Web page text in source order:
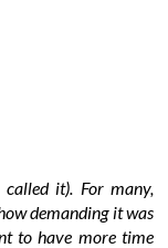
it). For many,
demanding it was
to have more time